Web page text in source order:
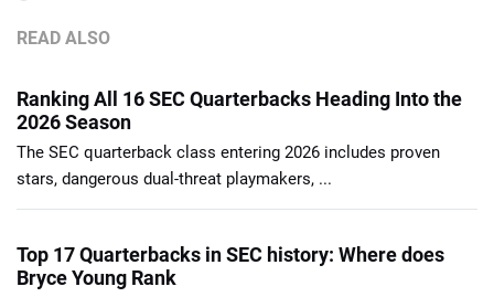
READ ALSO
Ranking All 16 SEC Quarterbacks Heading Into the
2026 Season
The SEC quarterback class entering 2026 includes proven
stars, dangerous dual-threat playmakers, ...
Top 17 Quarterbacks in SEC history: Where does
Bryce Young Rank